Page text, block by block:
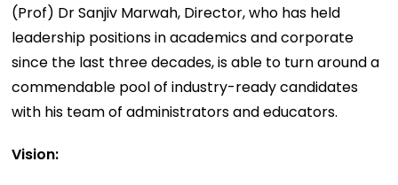
(Prof) Dr Sanjiv Marwah, Director, who has held
leadership positions in academics and corporate
since the last three decades, is able to turn around a
commendable pool of industry-ready candidates
with his team of administrators and educators.
Vision: